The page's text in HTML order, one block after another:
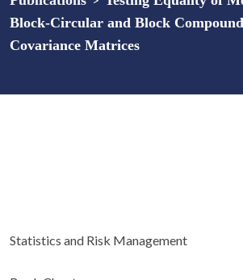
Block-Circular and Block
Covariance Matrices
Statistics and Risk Management